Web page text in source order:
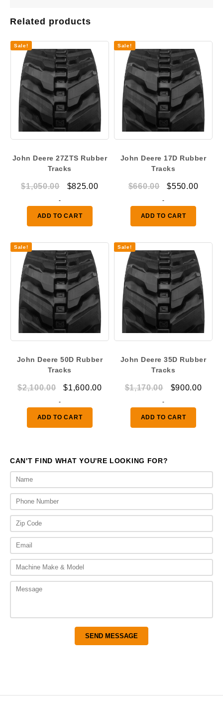
Related products
Sale!
John Deere 27ZTS Rubber
Tracks
$1,050.00
Original
was:
$1,050.00.
$825.00Current
$825.00.
-
ADD TO CART
Sale!
John Deere 17D Rubber
Tracks
$660.00
Original
was:
$660.00.
$550.00
-
ADD TO CART
Sale!
John Deere 50D Rubber
Tracks
$2,100.00
Original
was:
$2,100.00.
$1,600.00Current
$1,600.00.
-
ADD TO CART
Sale!
John Deere 35D Rubber
Tracks
$1,170.00
Original
was:
$1,170.00.
$900.00
-
ADD TO CART
CAN'T FIND WHAT YOU'RE LOOKING FOR?